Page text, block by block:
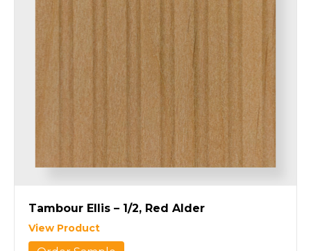
Tambour Ellis – 1/2, Red Alder
View Product